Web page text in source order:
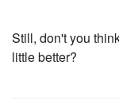
Still, don't you
little better?